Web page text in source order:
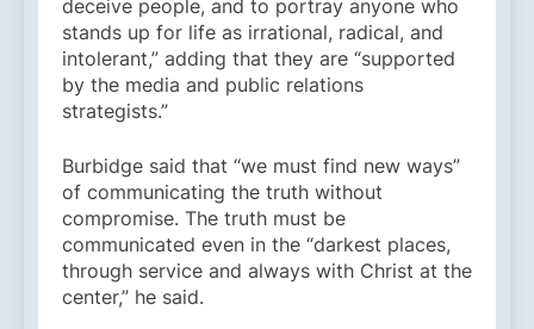
deceive people, and to portray anyone who
stands up for life as irrational, radical, and
intolerant,” adding that they are “supported
by the media and public relations
strategists.”
Burbidge said that “we must find new ways”
of communicating the truth without
compromise. The truth must be
communicated even in the “darkest places,
through service and always with Christ at the
center,” he said.